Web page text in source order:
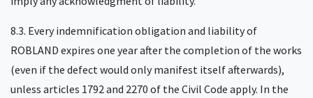
8.3. Every indemnification obligation and liability of
ROBLAND expires one year after the completion of the works
(even if the defect would only manifest itself afterwards),
unless articles 1792 and 2270 of the Civil Code apply. In the